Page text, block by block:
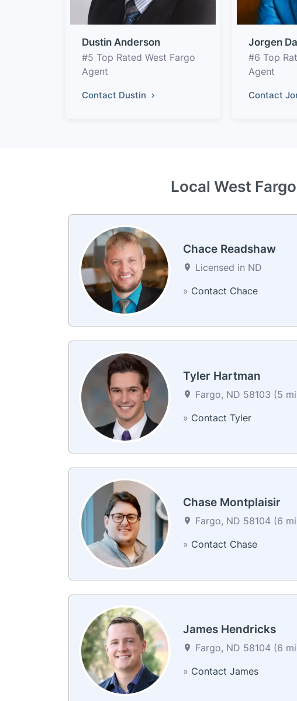
Dustin Anderson
#5 Top Rated West Fargo
Agent
Contact Dustin
Jorgen
#6 Top
Agent
Contact
Local West
Chace Readshaw
Licensed in ND
» Contact Chace
Tyler Hartman
Fargo, ND 58103 (5
» Contact Tyler
Chase Montplaisir
Fargo, ND 58104 (6
» Contact Chase
James Hendricks
Fargo, ND 58104 (6
» Contact James